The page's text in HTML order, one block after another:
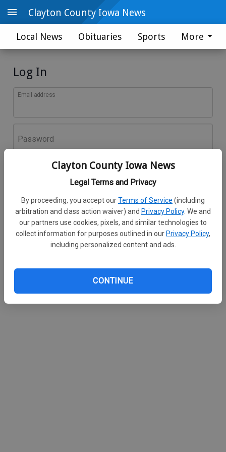
Clayton County Iowa News
Legal Terms and Privacy
By proceeding, you accept ourTerms of Service (including
arbitration and class action waiver) and Privacy Policy. We and
our partners use cookies, pixels, and similar technologies to
collect information for purposes outlined in ourPrivacy Policy,
including personalized content and ads.
CONTINUE
Clayton County Iowa News
Local News Obituaries Sports More
Log In
Email address
Password
Don't have an account yet?Register here
Log In